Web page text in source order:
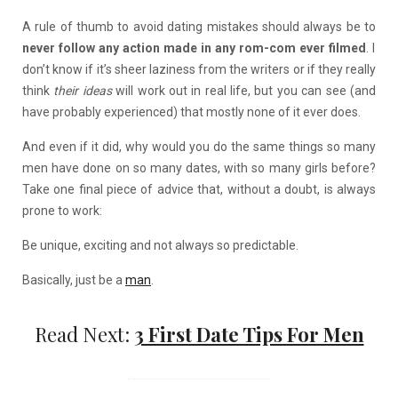
A rule of thumb to avoid dating mistakes should always be to
never follow any action made in any rom-com ever filmed
don’t know if it’s sheer laziness from the writers or if they really
think their ideaswill work out in real life, but you can see (and
have probably experienced) that mostly none of it ever does.
And even if it did, why would you do the same things so many
men have done on so many dates, with so many girls before?
Take one final piece of advice that, without a doubt, is always
prone to work:
Be unique, exciting and not always so predictable.
Basically, just be a man
Read Next: 3 First Date Tips For Men